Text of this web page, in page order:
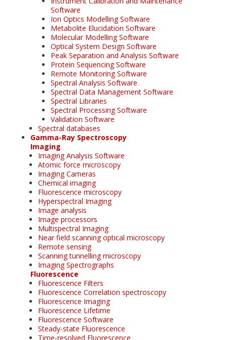
Software
Ion Optics Modelling Software
Metabolite Elucidation Software
Molecular Modelling Software
Optical System Design Software
Peak Separation and Analysis Software
Protein Sequencing Software
Remote Monitoring Software
Spectral Analysis Software
Spectral Data Management Software
Spectral Libraries
Spectral Processing Software
Validation Software
Spectral databases
Gamma-Ray Spectroscopy
Imaging
Imaging Analysis Software
Atomic force microscopy
Imaging Cameras
Chemical imaging
Fluorescence microscopy
Hyperspectral Imaging
Image analysis
Image processors
Multispectral Imaging
Near field scanning optical microscopy
Remote sensing
Scanning tunnelling microscopy
Imaging Spectrographs
Fluorescence
Fluorescence Filters
Fluorescence Correlation spectroscopy
Fluorescence Imaging
Fluorescence Lifetime
Fluorescence Software
Steady-state Fluorescence
Time-resolved Fluorescence